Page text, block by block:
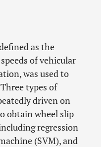
as the
of vehicular
was used to
types of
driven on
obtain wheel slip
regression
(SVM), and